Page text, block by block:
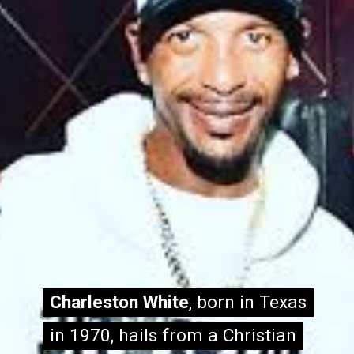
Charleston White, born in Texas
in 1970, hails from a Christian
Charleston White, born in Texas
in 1970, hails from a Christian